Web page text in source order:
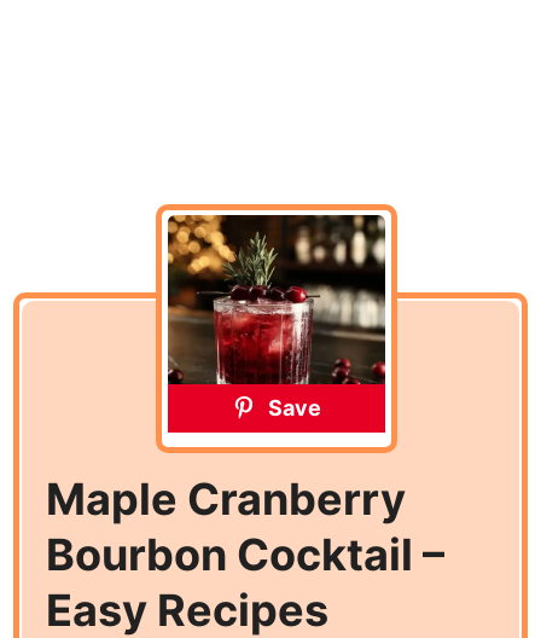
Save
Maple Cranberry
Bourbon Cocktail –
Easy Recipes